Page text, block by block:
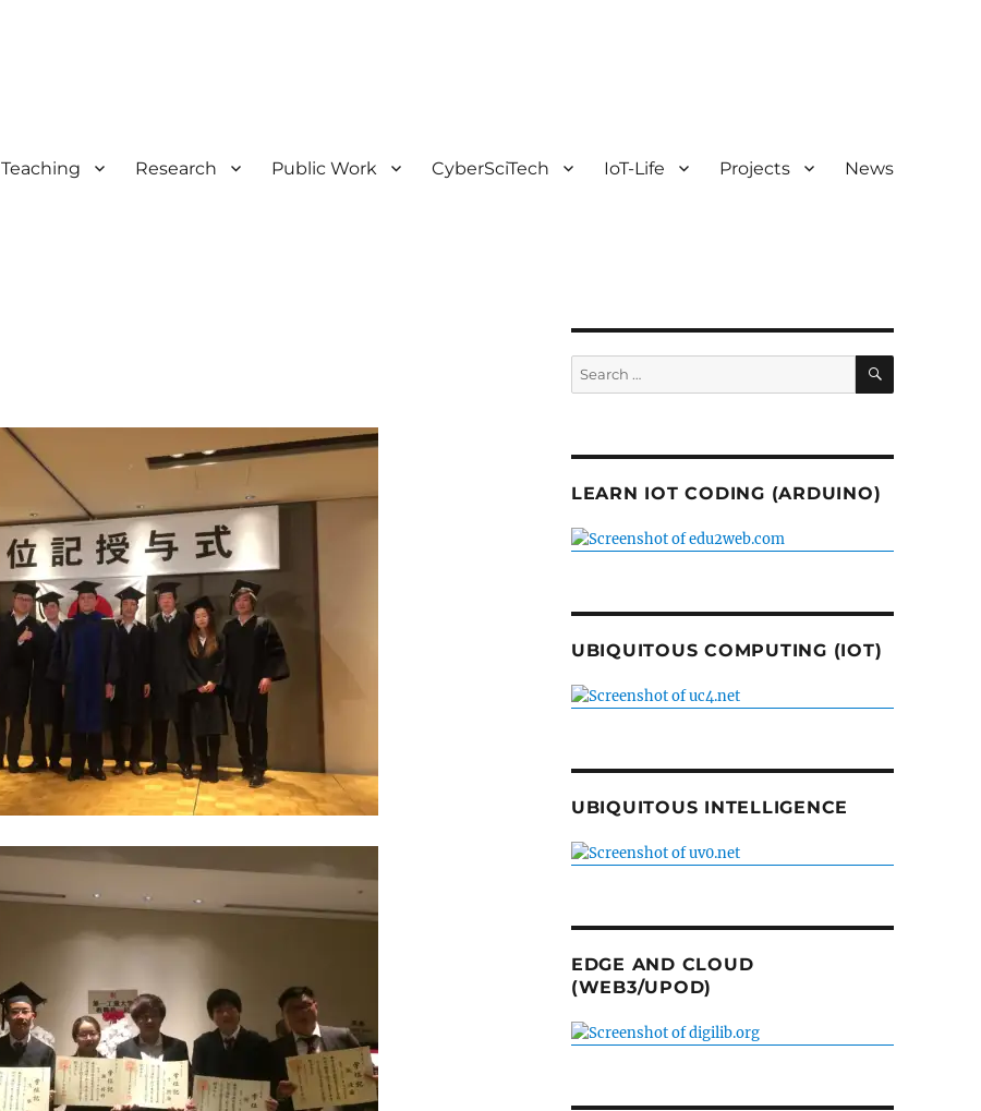
Teaching Research Public Work CyberSciTech IoT-Life Projects News
Search
for:
SEARCH
LEARN IOT CODING (ARDUINO)
UBIQUITOUS COMPUTING (IOT)
UBIQUITOUS INTELLIGENCE
EDGE AND CLOUD
(WEB3/UPOD)